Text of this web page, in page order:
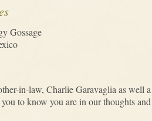
Gossage
in-law, Charlie Garavaglia as well
to know you are in our thoughts